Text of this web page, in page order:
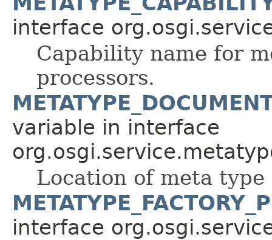
interface
Capability name for
processors.
variable in interface
Location of meta type
interface